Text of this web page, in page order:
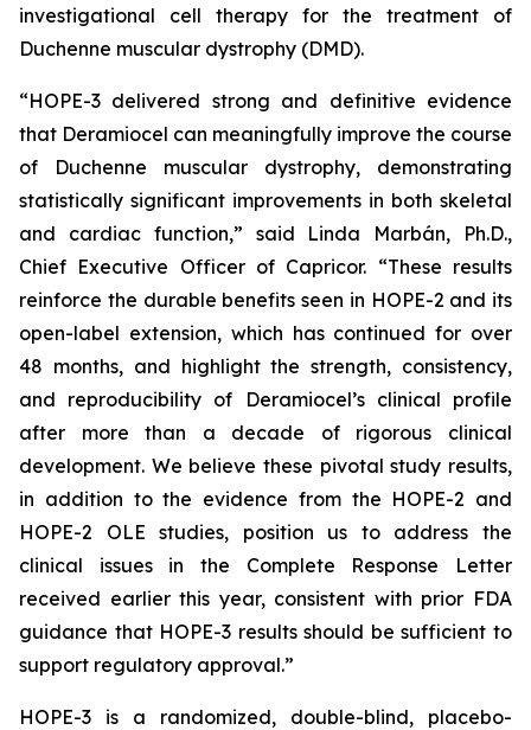
investigational cell therapy for the treatment of
Duchenne muscular dystrophy (DMD).
“HOPE-3 delivered strong and definitive evidence
that Deramiocel can meaningfully improve the course
of Duchenne muscular dystrophy, demonstrating
statistically significant improvements in both skeletal
and cardiac function,” said Linda Marbán, Ph.D.,
Chief Executive Officer of Capricor. “These results
reinforce the durable benefits seen in HOPE-2 and its
open-label extension, which has continued for over
48 months, and highlight the strength, consistency,
and reproducibility of Deramiocel’s clinical profile
after more than a decade of rigorous clinical
development. We believe these pivotal study results,
in addition to the evidence from the HOPE-2 and
HOPE-2 OLE studies, position us to address the
clinical issues in the Complete Response Letter
received earlier this year, consistent with prior FDA
guidance that HOPE-3 results should be sufficient to
support regulatory approval.”
HOPE-3 is a randomized, double-blind, placebo-